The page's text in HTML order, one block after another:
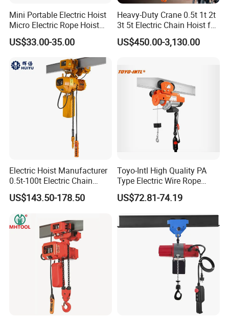
Mini Portable Electric Hoist
Micro Electric Rope Hoist
with Wire Lifting
US$33.00-35.00
Heavy-Duty Crane 0.5t 1t 2t
3t 5t Electric Chain Hoist for
Construction Sites and
Industrial Use
US$450.00-3,130.00
Electric Hoist Manufacturer
0.5t-100t Electric Chain
Hoist Electric Hoist
US$143.50-178.50
Toyo-Intl High Quality PA
Type Electric Wire Rope
Hoist in Capacity 1200kg
US$72.81-74.19